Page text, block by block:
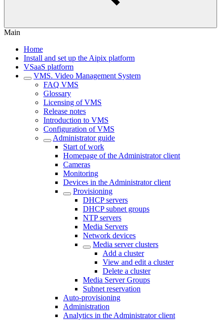
Main
Home
Install and set up the Aipix platform
VSaaS platform
VMS. Video Management System
FAQ VMS
Glossary
Licensing of VMS
Release notes
Introduction to VMS
Configuration of VMS
Administrator guide
Start of work
Homepage of the Administrator client
Cameras
Monitoring
Devices in the Administrator client
Provisioning
DHCP servers
DHCP subnet groups
NTP servers
Media Servers
Network devices
Media server clusters
Add a cluster
View and edit a cluster
Delete a cluster
Media Server Groups
Subnet reservation
Auto-provisioning
Administration
Analytics in the Administrator client